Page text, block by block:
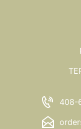
408-